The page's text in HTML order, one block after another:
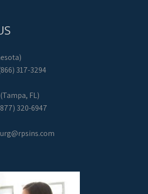
317-3294
FL)
320-6947